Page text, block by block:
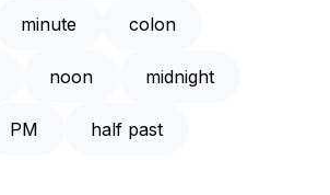
minute colon
noon midnight
PM half past